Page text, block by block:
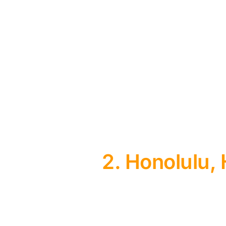
2. Honolulu,